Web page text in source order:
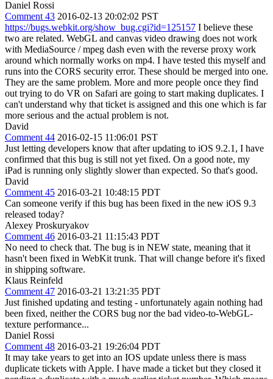
Daniel Rossi
Comment 43 2016-02-13 20:02:02 PST
https://bugs.webkit.org/show_bug.cgi?id=125157 I believe these
two are related. WebGL and canvas video drawing does not work
with MediaSource / mpeg dash even with the reverse proxy work
around which normally works on mp4. I have tested this myself and
runs into the CORS security error. These should be merged into one.
They are the same problem. More and more people once they find
out trying to do VR on Safari are going to start making duplicates. I
can't understand why that ticket is assigned and this one which is far
more serious and the actual problem is not.
David
Comment 44 2016-02-15 11:06:01 PST
Just letting developers know that after updating to iOS 9.2.1, I have
confirmed that this bug is still not yet fixed. On a good note, my
iPad is running only slightly slower than expected. So that's good.
David
Comment 45 2016-03-21 10:48:15 PDT
Can someone verify if this bug has been fixed in the new iOS 9.3
released today?
Alexey Proskuryakov
Comment 46 2016-03-21 11:15:43 PDT
No need to check that. The bug is in NEW state, meaning that it
hasn't been fixed in WebKit trunk. That will change before it's fixed
in shipping software.
Klaus Reinfeld
Comment 47 2016-03-21 13:21:35 PDT
Just finished updating and testing - unfortunately again nothing had
been fixed, neither the CORS bug nor the bad video-to-WebGL-
texture performance...
Daniel Rossi
Comment 48 2016-03-21 19:26:04 PDT
It may take years to get into an IOS update unless there is mass
duplicate tickets with Apple. I have made a ticket but they closed it